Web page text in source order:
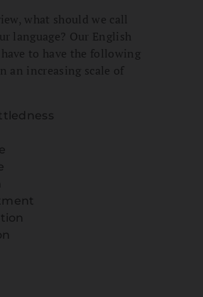
what should we call
language? Our English
to have the following
an increasing scale of